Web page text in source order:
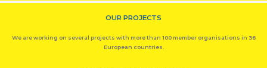
OUR PROJECTS
We are working on several projects with more than 100 member organisations in 36
European countries.